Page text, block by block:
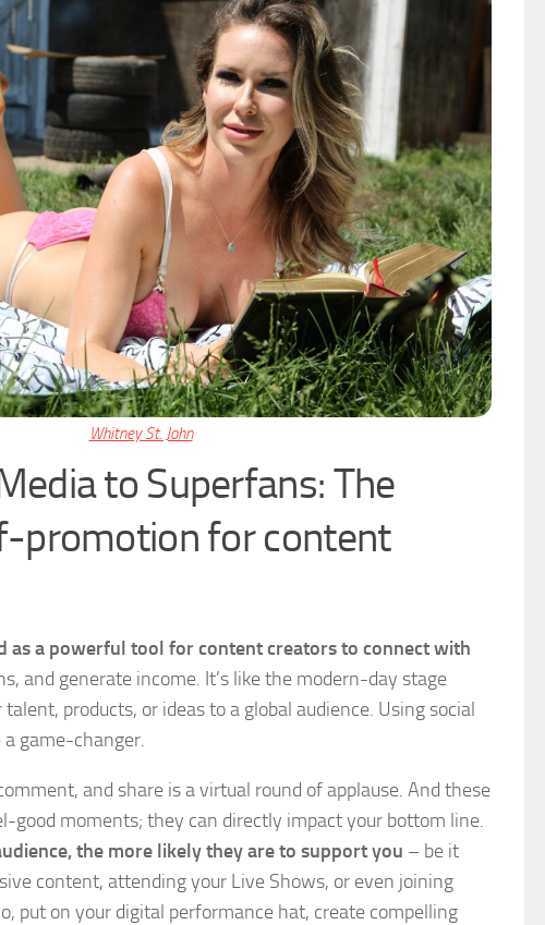
Whitney St. John
to Superfans: The
promotion for content
as a powerful tool for content creators to connect with
and generate income. It’s like the modern-day stage
products, or ideas to a global audience. Using social
game-changer.
and share is a virtual round of applause. And these
good moments; they can directly impact your bottom line.
the more likely they are to support you – be it
content, attending your Live Shows, or even joining
put on your digital performance hat, create compelling